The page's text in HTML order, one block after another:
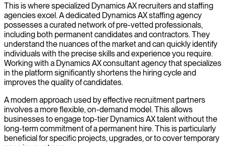
This is where specialized Dynamics AX recruiters and staffing
agencies excel. A dedicated Dynamics AX staffing agency
possesses a curated network of pre-vetted professionals,
including both permanent candidates and contractors. They
understand the nuances of the market and can quickly identify
individuals with the precise skills and experience you require.
Working with a Dynamics AX consultant agency that specializes
in the platform significantly shortens the hiring cycle and
improves the quality of candidates.
A modern approach used by effective recruitment partners
involves a more flexible, on-demand model. This allows
businesses to engage top-tier Dynamics AX talent without the
long-term commitment of a permanent hire. This is particularly
beneficial for specific projects, upgrades, or to cover temporary